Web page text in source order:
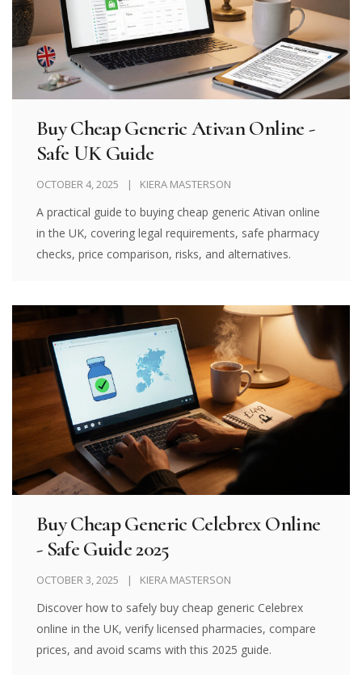
Buy Cheap Generic Ativan Online -
Safe UK Guide
OCTOBER 4, 2025 KIERA MASTERSON
A practical guide to buying cheap generic Ativan online
in the UK, covering legal requirements, safe pharmacy
checks, price comparison, risks, and alternatives.
Buy Cheap Generic Celebrex Online
- Safe Guide 2025
OCTOBER 3, 2025 KIERA MASTERSON
Discover how to safely buy cheap generic Celebrex
online in the UK, verify licensed pharmacies, compare
prices, and avoid scams with this 2025 guide.